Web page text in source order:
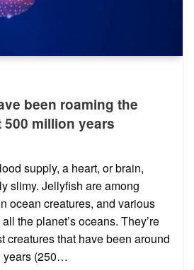
been roaming the
million years
supply, a heart, or brain,
slimy. Jellyfish are among
ocean creatures, and various
the planet’s oceans. They’re
creatures that have been around
years (250…